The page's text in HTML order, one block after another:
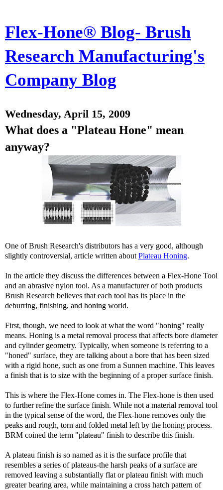
Flex-Hone® Blog- Brush
Research Manufacturing's
Company Blog
Wednesday, April 15, 2009
What does a "Plateau Hone" mean
anyway?
One of Brush Research's distributors has a very good, although
slightly controversial, article written about Plateau Honing.
In the article they discuss the differences between a Flex-Hone Tool
and an abrasive nylon tool. As a manufacturer of both products
Brush Research believes that each tool has its place in the
deburring, finishing, and honing world.
First, though, we need to look at what the word "honing" really
means. Honing is a metal removal process that affects bore diameter
and cylinder geometry. Typically, when someone is referring to a
"honed" surface, they are talking about a bore that has been sized
with a rigid hone, such as one from a Sunnen machine. This leaves
a finish that is to size with the beginning of a proper surface finish.
This is where the Flex-Hone comes in. The Flex-hone is then used
to further refine the surface finish. While not a material removal tool
in the typical sense of the word, the Flex-hone removes only the
peaks and rough, torn and folded metal left by the honing process.
BRM coined the term "plateau" finish to describe this finish.
A plateau finish is so named as it is the surface profile that
resembles a series of plateaus-the harsh peaks of a surface are
removed leaving a substantially flat or plateau finish with much
greater bearing area, while maintaining a cross hatch pattern of